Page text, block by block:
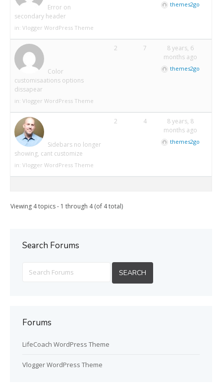
Error on
secondary header
in: Vlogger WordPress Theme
themes2go
Color
customisaations options
dissapear
in: Vlogger WordPress Theme
2 7
8 years, 6
months ago
themes2go
Sidebars no longer
showing, cant customize
in: Vlogger WordPress Theme
2 4
8 years, 8
months ago
themes2go
Viewing 4 topics - 1 through 4 (of 4 total)
Search Forums
Forums
LifeCoach WordPress Theme
Vlogger WordPress Theme